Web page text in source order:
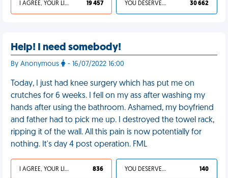
I AGREE, YOUR LIFE SUCKS 19 457 YOU DESERVED IT 30 662
Help! I need somebody!
By Anonymous - 16/07/2022 16:00
Today, I just had knee surgery which has put me on
crutches for 6 weeks. I fell on my ass after washing my
hands after using the bathroom. Ashamed, my boyfriend
and father had to pick me up. I destroyed the towel rack,
ripping it of the wall. All this pain is now potentially for
nothing. It's day 4 post operation. FML
I AGREE, YOUR LIFE SUCKS 836 YOU DESERVED IT 140